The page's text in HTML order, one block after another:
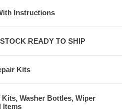
Instructions
READY TO SHIP
Kits
Washer Bottles, Wiper
Items